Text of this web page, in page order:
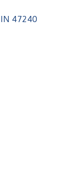
IN 47240